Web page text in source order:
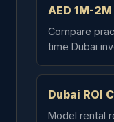
AED 1M-
Compare
time Dubai
Dubai ROI
Model rental